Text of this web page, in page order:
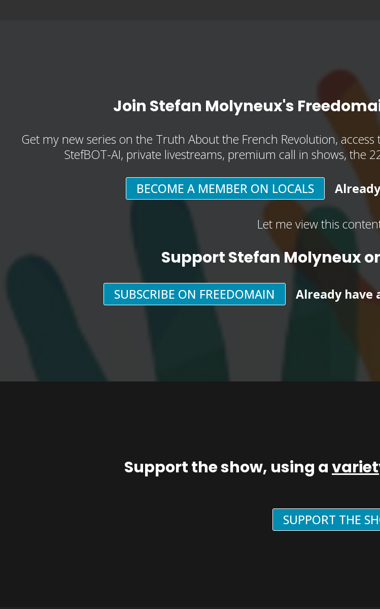
Join Stefan Molyneux's
Get my new series on the Truth About the French Revolution,
StefBOT-AI, private livestreams, premium call in shows, the
BECOME A MEMBER ON LOCALS
Let me view this
Support Stefan Molyneux
SUBSCRIBE ON FREEDOMAIN Already have
Support the show, using a
SUPPORT THE